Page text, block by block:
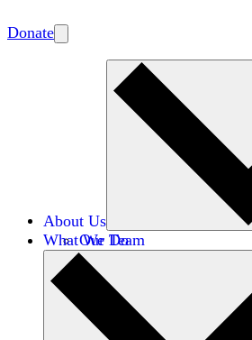
Donate
About Us
Our Team
Careers
Financials
Donors
What We Do